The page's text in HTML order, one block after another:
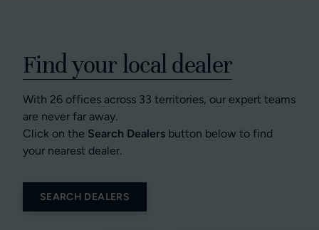
Find your local dealer
With 26 offices across 33 territories, our expert teams
are never far away.
Click on the Search Dealers button below to find
your nearest dealer.
SEARCH DEALERS